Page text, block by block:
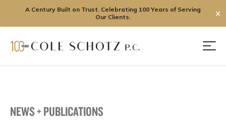
A Century Built on Trust. Celebrating 100 Years of Serving
Our Clients.
✕
NEWS + PUBLICATIONS